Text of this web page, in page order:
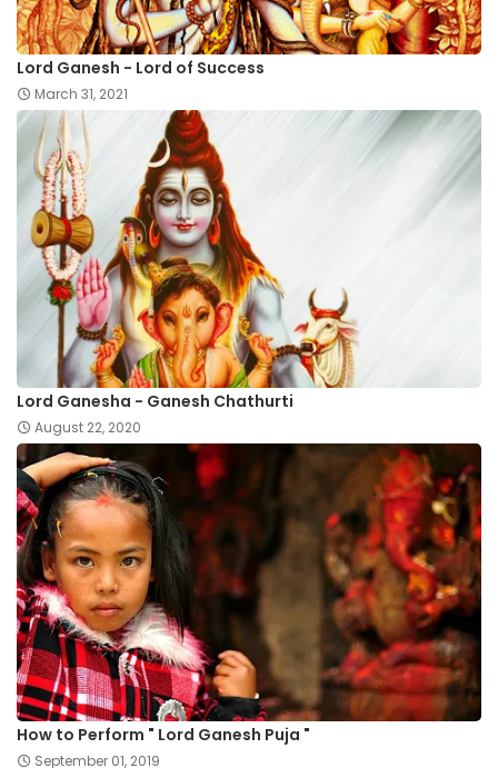
Lord Ganesh - Lord of Success
March 31, 2021
Lord Ganesha - Ganesh Chathurti
August 22, 2020
How to Perform " Lord Ganesh Puja "
September 01, 2019